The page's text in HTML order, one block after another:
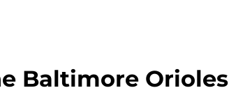
Baltimore Orioles